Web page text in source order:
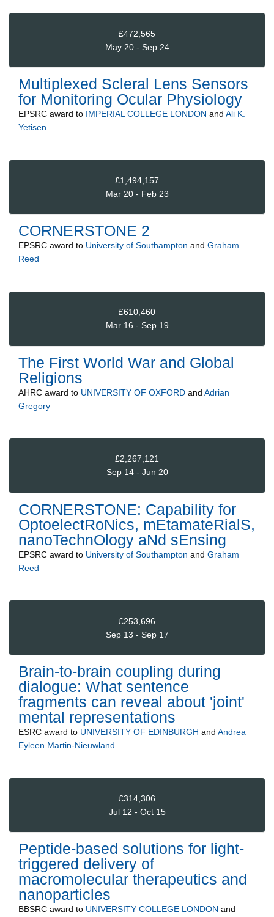
£472,565
May 20 - Sep 24
Multiplexed Scleral Lens Sensors
for Monitoring Ocular Physiology
EPSRC award to IMPERIAL COLLEGE LONDON and Ali K.
Yetisen
£1,494,157
Mar 20 - Feb 23
CORNERSTONE 2
EPSRC award to University of Southampton and Graham
Reed
£610,460
Mar 16 - Sep 19
The First World War and Global
Religions
AHRC award to UNIVERSITY OF OXFORD and Adrian
Gregory
£2,267,121
Sep 14 - Jun 20
CORNERSTONE: Capability for
OptoelectRoNics, mEtamateRialS,
nanoTechnOlogy aNd sEnsing
EPSRC award to University of Southampton and Graham
Reed
£253,696
Sep 13 - Sep 17
Brain-to-brain coupling during
dialogue: What sentence
fragments can reveal about 'joint'
mental representations
ESRC award to UNIVERSITY OF EDINBURGH and Andrea
Eyleen Martin-Nieuwland
£314,306
Jul 12 - Oct 15
Peptide-based solutions for light-
triggered delivery of
macromolecular therapeutics and
nanoparticles
BBSRC award to UNIVERSITY COLLEGE LONDON and